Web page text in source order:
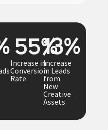
Increase in
Conversion
Rate
55%
Increase
in Leads
from
New
Creative
Assets
13%